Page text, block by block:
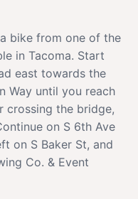
bike from one of the
in Tacoma. Start
east towards the
Way until you reach
crossing the bridge,
on S 6th Ave
on S Baker St, and
Co. & Event